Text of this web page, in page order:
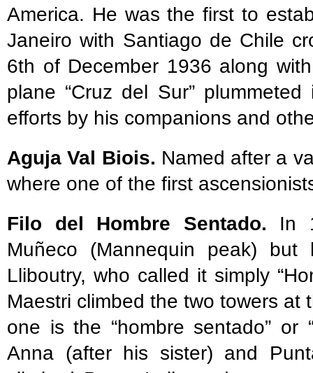
America. He was the first to
Janeiro with Santiago de Chile
6th of December 1936 along
plane “Cruz del Sur”
efforts by his companions and
Aguja Val Biois. Named after a
where one of the first
Filo del Hombre Sentado. In
Muñeco (Mannequin peak)
Lliboutry, who called it simply
Maestri climbed the two towers
one is the “hombre sentado” or
Anna (after his sister) and